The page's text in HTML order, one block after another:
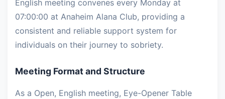
English meeting convenes every Monday at
07:00:00 at Anaheim Alana Club, providing a
consistent and reliable support system for
individuals on their journey to sobriety.
Meeting Format and Structure
As a Open, English meeting, Eye-Opener Table